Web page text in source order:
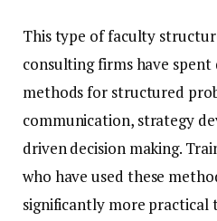
This type of faculty
consulting firms have spent
methods for structured
communication, strategy
driven decision making.
who have used these
significantly more practical